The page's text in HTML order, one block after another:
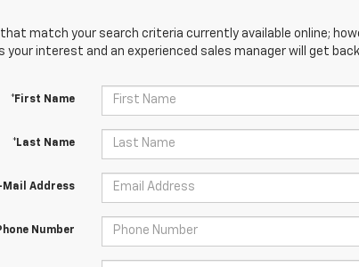
that match your search criteria currently available online;
your interest and an experienced sales manager will get
*First Name
*Last Name
Mail Address
Number